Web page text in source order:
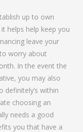
up to own
helps help keep you
leave your
worry about
In the event the
you may also
definitely’s within
choosing an
needs a good
you that have a